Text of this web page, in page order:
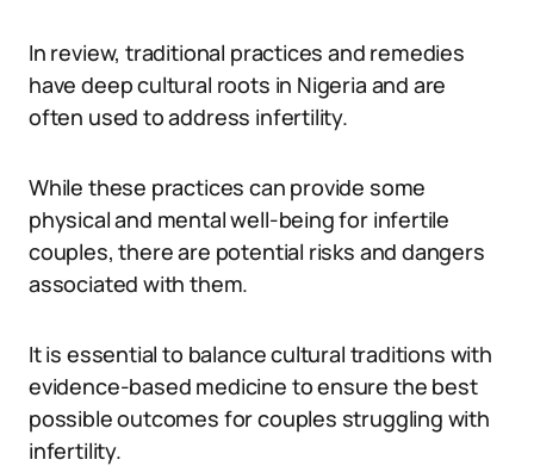
In review, traditional practices and remedies
have deep cultural roots in Nigeria and are
often used to address infertility.
While these practices can provide some
physical and mental well-being for infertile
couples, there are potential risks and dangers
associated with them.
It is essential to balance cultural traditions with
evidence-based medicine to ensure the best
possible outcomes for couples struggling with
infertility.